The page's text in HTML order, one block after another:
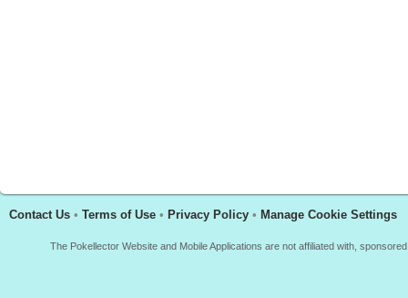
Contact Us • Terms of Use • Privacy Policy • Manage Cookie Settings
The Pokellector Website and Mobile Applications are not affiliated with,